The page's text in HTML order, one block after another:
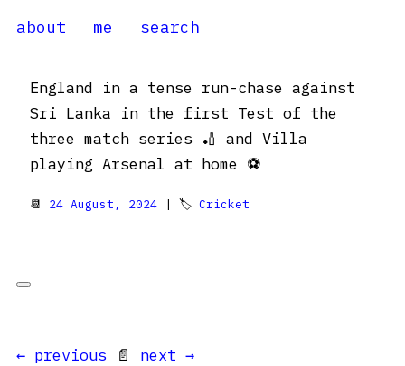
about
me search
England in a tense run-chase against
Sri Lanka in the first Test of the
three match series 🏏 and Villa
playing Arsenal at home ⚽
📆 24 August, 2024 | 🏷 Cricket
← previous 📄 next →